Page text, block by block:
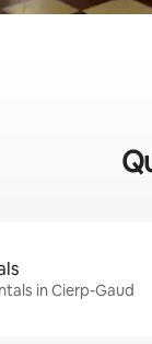
in Cierp-Gaud